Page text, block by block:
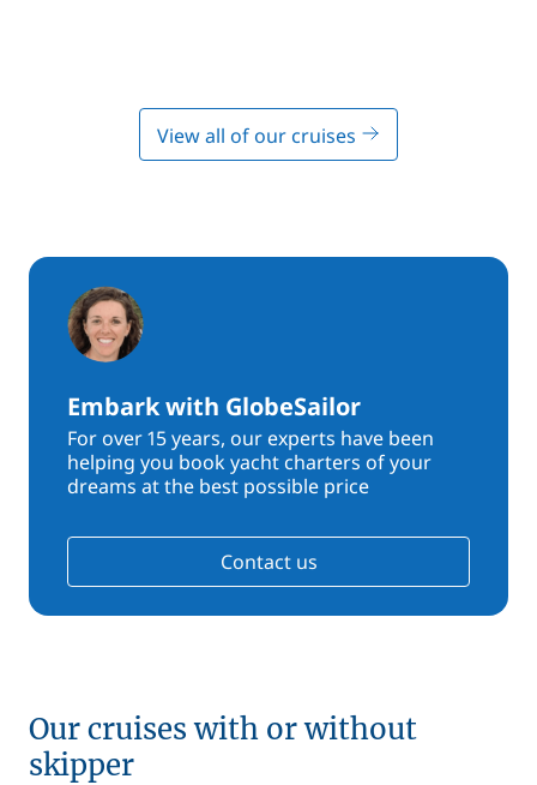
View all of our cruises
Embark with GlobeSailor
For over 15 years, our experts have been
helping you book yacht charters of your
dreams at the best possible price
Contact us
Our cruises with or without
skipper